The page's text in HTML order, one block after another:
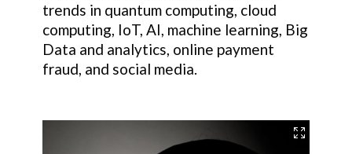
trends in quantum computing, cloud
computing, IoT, AI, machine learning, Big
Data and analytics, online payment
fraud, and social media.